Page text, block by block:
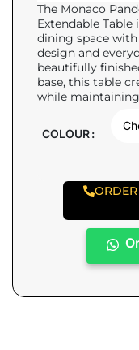
The Monaco
Extendable
dining space
design and
beautifully
base, this table
while
COLOUR